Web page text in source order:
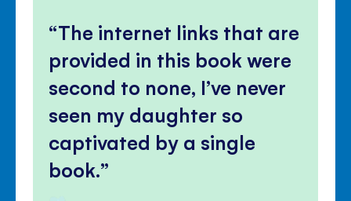
The internet links that are
provided in this book were
second to none, I’ve never
seen my daughter so
captivated by a single
book.